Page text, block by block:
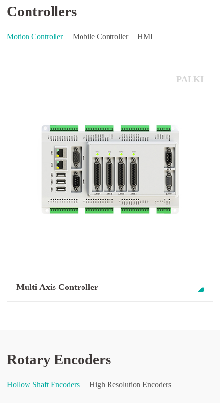
Controllers
Motion Controller Mobile Controller HMI
PALKI
Multi Axis Controller
Rotary Encoders
Hollow Shaft Encoders High Resolution Encoders